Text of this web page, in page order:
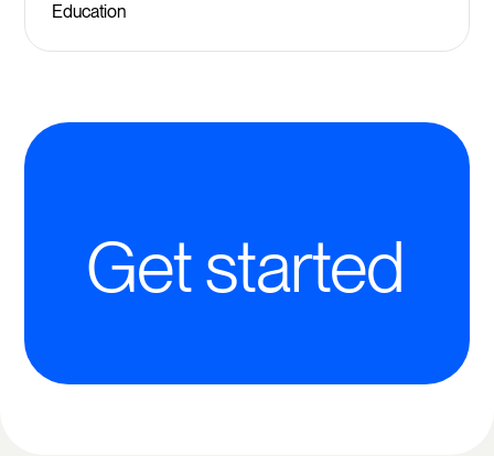
Education
Get started